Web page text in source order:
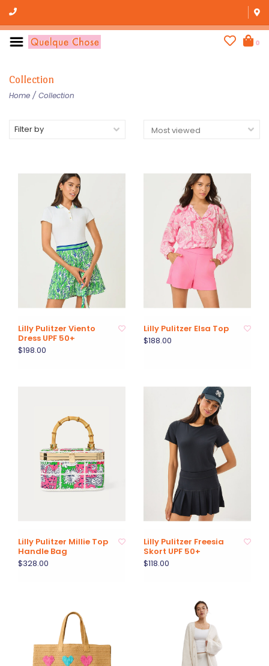
0
Collection
Home / Collection
Filter by
Lilly Pulitzer Viento
Dress UPF 50+
$198.00
Lilly Pulitzer Elsa Top
$188.00
Lilly Pulitzer Millie Top
Handle Bag
$328.00
Lilly Pulitzer Freesia
Skort UPF 50+
$118.00